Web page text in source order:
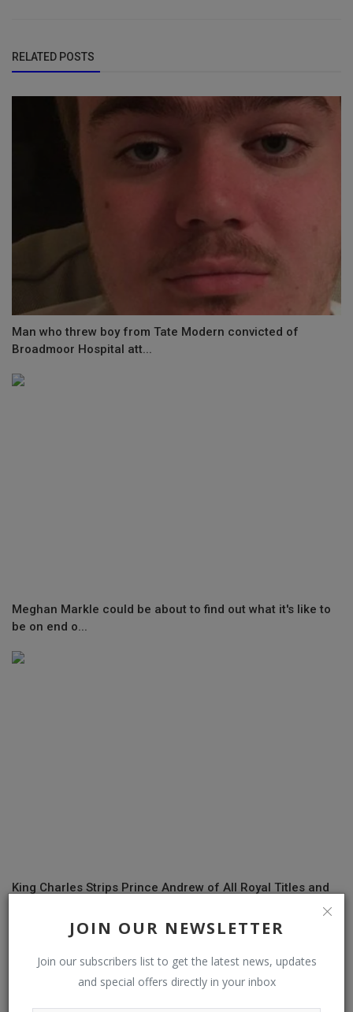
JOIN OUR NEWSLETTER
Join our subscribers list to get the latest news, updates
and special offers directly in your inbox
RELATED POSTS
Man who threw boy from Tate Modern convicted of
Broadmoor Hospital att...
Meghan Markle could be about to find out what it's like to
be on end o...
King Charles Strips Prince Andrew of All Royal Titles and
COMMENTS